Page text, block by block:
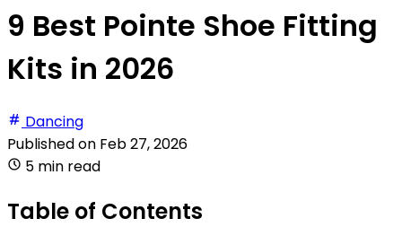
9 Best Pointe Shoe Fitting
Kits in 2026
Dancing
Published on Feb 27, 2026
5 min read
Table of Contents